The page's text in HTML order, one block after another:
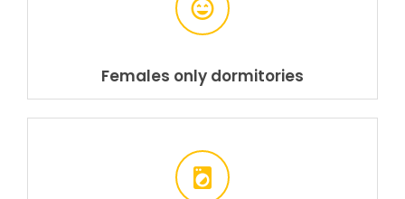
Females only dormitories